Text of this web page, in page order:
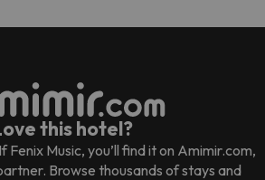
this hotel?
Fenix Music, you’ll find it on Amimir.com,
Browse thousands of stays and